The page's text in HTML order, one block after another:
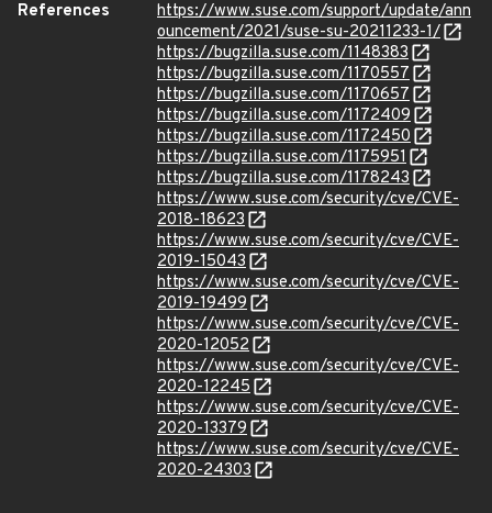
References
https://www.suse.com/support/update/ann
ouncement/2021/suse-su-20211233-1/
https://bugzilla.suse.com/1148383
https://bugzilla.suse.com/1170557
https://bugzilla.suse.com/1170657
https://bugzilla.suse.com/1172409
https://bugzilla.suse.com/1172450
https://bugzilla.suse.com/1175951
https://bugzilla.suse.com/1178243
https://www.suse.com/security/cve/CVE-
2018-18623
https://www.suse.com/security/cve/CVE-
2019-15043
https://www.suse.com/security/cve/CVE-
2019-19499
https://www.suse.com/security/cve/CVE-
2020-12052
https://www.suse.com/security/cve/CVE-
2020-12245
https://www.suse.com/security/cve/CVE-
2020-13379
https://www.suse.com/security/cve/CVE-
2020-24303